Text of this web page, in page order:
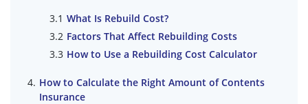
What Is Rebuild Cost?
Factors That Affect Rebuilding Costs
How to Use a Rebuilding Cost Calculator
How to Calculate the Right Amount of Contents
Insurance